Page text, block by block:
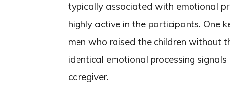
typically associated with emotional
highly active in the participants. One
men who raised the children without
identical emotional processing
caregiver.